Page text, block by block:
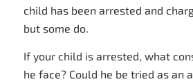
child has been arrested and
but some do.
If your child is arrested, what
he face? Could he be tried as an